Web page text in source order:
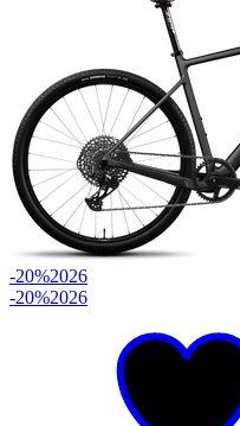
-20%2026
-20%2026